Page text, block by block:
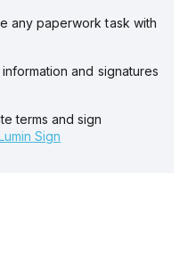
any paperwork task with
and signatures
terms and sign
Sign